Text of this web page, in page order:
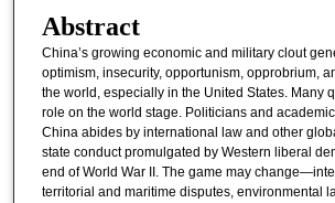
Abstract
China’s growing economic and military clout
optimism, insecurity, opportunism, opprobrium,
the world, especially in the United States. Many
role on the world stage. Politicians and
China abides by international law and other
state conduct promulgated by Western liberal
end of World War II. The game may
territorial and maritime disputes, environmental